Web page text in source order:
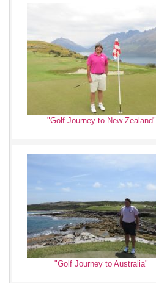
"Golf Journey to New Zealand"
"Golf Journey to Australia"